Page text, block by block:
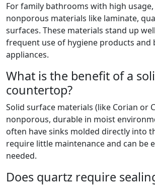
For family bathrooms with high
nonporous materials like laminate,
surfaces. These materials stand up
frequent use of hygiene products and
appliances.
What is the benefit of a
countertop?
Solid surface materials (like Corian or
nonporous, durable in moist
often have sinks molded directly into
require little maintenance and can be
needed.
Does quartz require